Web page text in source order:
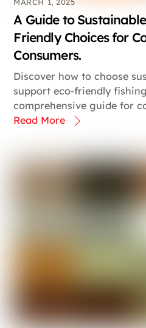
A Guide to
Friendly Choices for
Consumers.
Discover how to choose
support eco-friendly
comprehensive guide for
Read More